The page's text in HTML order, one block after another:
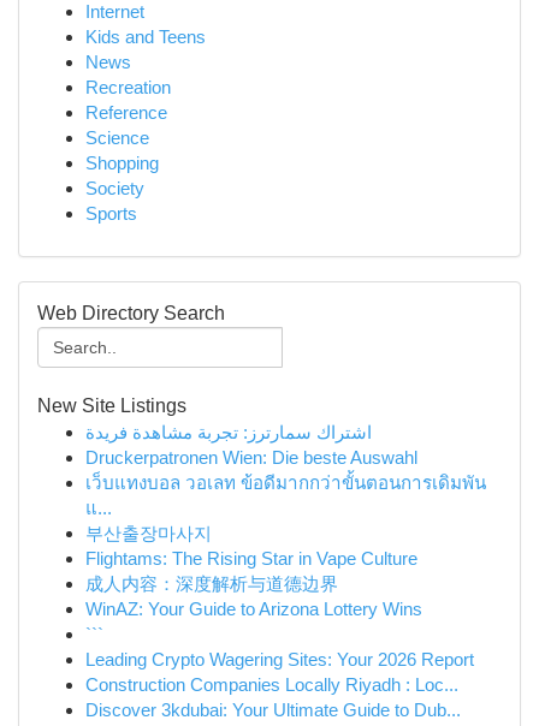
Internet
Kids and Teens
News
Recreation
Reference
Science
Shopping
Society
Sports
Web Directory Search
New Site Listings
اشتراك سمارترز: تجربة مشاهدة فريدة
Druckerpatronen Wien: Die beste Auswahl
เว็บแทงบอล วอเลท ข้อดีมากกว่าขั้นตอนการเดิมพัน
แ...
부산출장마사지
Flightams: The Rising Star in Vape Culture
成人内容：深度解析与道德边界
WinAZ: Your Guide to Arizona Lottery Wins
```
Leading Crypto Wagering Sites: Your 2026 Report
Construction Companies Locally Riyadh : Loc...
Discover 3kdubai: Your Ultimate Guide to Dub...